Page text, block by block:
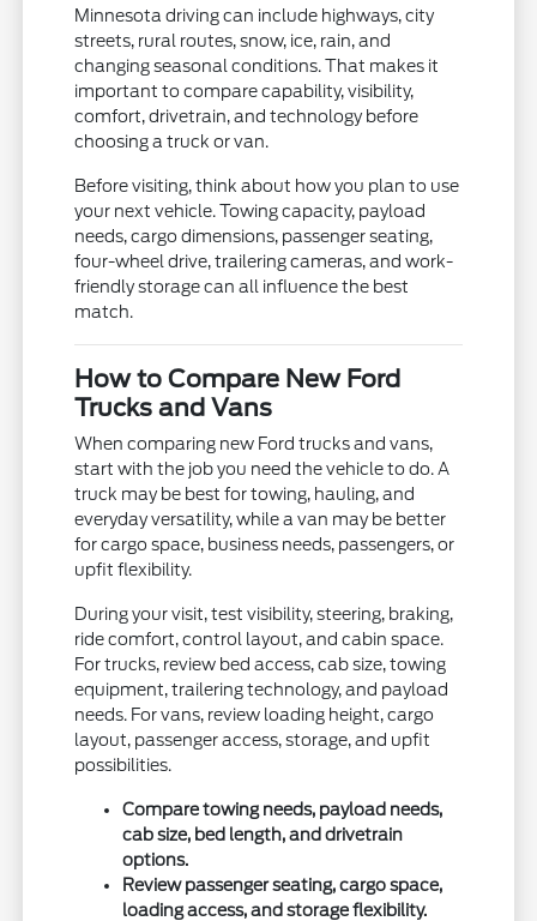
Minnesota driving can include highways, city
streets, rural routes, snow, ice, rain, and
changing seasonal conditions. That makes it
important to compare capability, visibility,
comfort, drivetrain, and technology before
choosing a truck or van.
Before visiting, think about how you plan to use
your next vehicle. Towing capacity, payload
needs, cargo dimensions, passenger seating,
four-wheel drive, trailering cameras, and work-
friendly storage can all influence the best
match.
How to Compare New Ford
Trucks and Vans
When comparing new Ford trucks and vans,
start with the job you need the vehicle to do. A
truck may be best for towing, hauling, and
everyday versatility, while a van may be better
for cargo space, business needs, passengers, or
upfit flexibility.
During your visit, test visibility, steering, braking,
ride comfort, control layout, and cabin space.
For trucks, review bed access, cab size, towing
equipment, trailering technology, and payload
needs. For vans, review loading height, cargo
layout, passenger access, storage, and upfit
possibilities.
Compare towing needs, payload needs,
cab size, bed length, and drivetrain
options.
Review passenger seating, cargo space,
loading access, and storage flexibility.